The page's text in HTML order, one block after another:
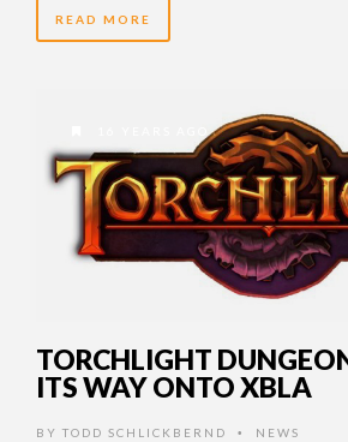
READ MORE
TORCHLIGHT
ITS WAY ONTO XBLA
BY TODD SCHLICKBERND • NEWS